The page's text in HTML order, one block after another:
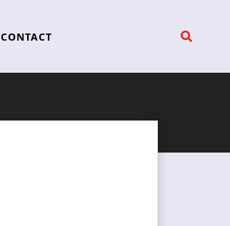
CONTACT